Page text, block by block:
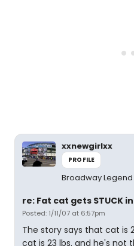
xxnewgirlxx
PROFILE
Broadway Legend
re: Fat cat gets STUCK
Posted: 1/11/07 at 6:57pm
The story says that cat is
cat is 23 lbs. and he's not